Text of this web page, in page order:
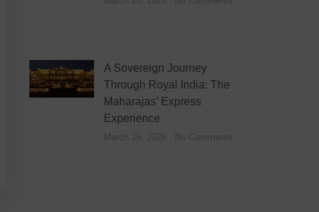
A Sovereign Journey
Through Royal India: The
Maharajas’ Express
Experience
March 26, 2026 No Comments